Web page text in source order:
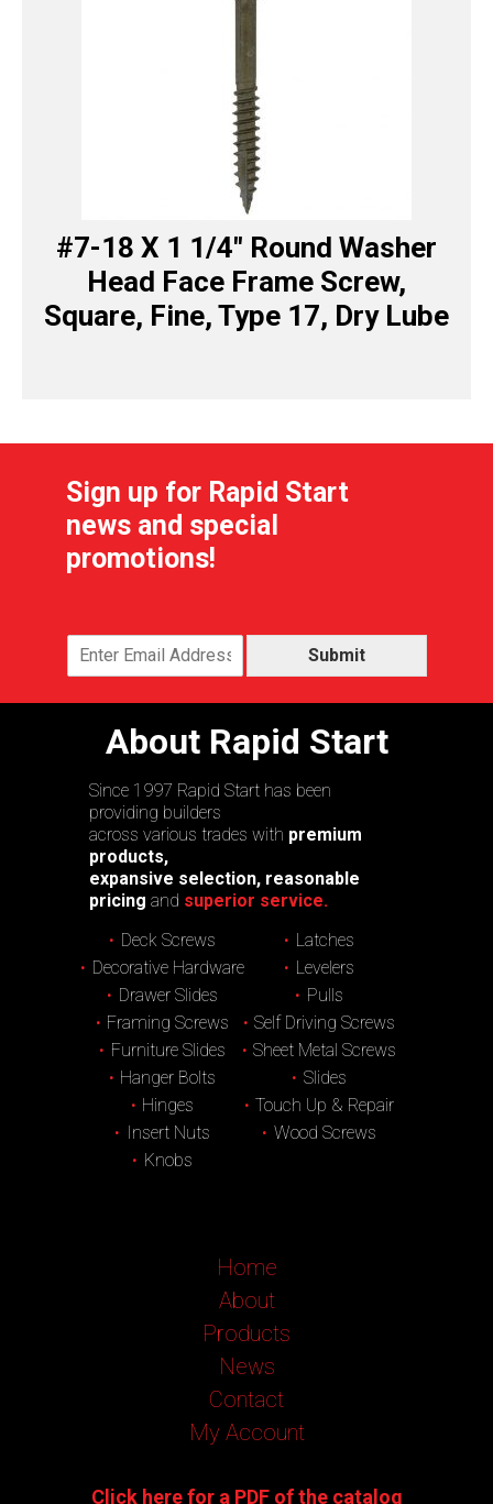
#7-18 X 1 1/4″ Round Washer
Head Face Frame Screw,
Square, Fine, Type 17, Dry Lube
Sign up for Rapid Start
news and special
promotions!
Submit
About Rapid Start
Since 1997 Rapid Start has been
providing builders
across various trades with premium
products,
expansive selection, reasonable
pricing and superior service.
Deck Screws
Decorative Hardware
Drawer Slides
Framing Screws
Furniture Slides
Hanger Bolts
Hinges
Insert Nuts
Knobs
Latches
Levelers
Pulls
Self Driving Screws
Sheet Metal Screws
Slides
Touch Up & Repair
Wood Screws
Home
About
Products
News
Contact
My Account
Click here for a PDF of the catalog